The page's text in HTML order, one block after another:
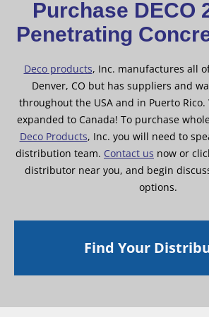
Purchase DECO
Penetrating
Deco products, Inc. manufactures all
Denver, CO but has suppliers and
throughout the USA and in Puerto Rico.
expanded to Canada! To purchase
Deco Products, Inc. you will need to
distribution team. Contact us now or
distributor near you, and begin
options.
Find Your